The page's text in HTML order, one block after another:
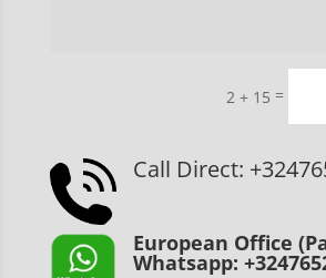
2 + 15 =
Call Direct:
European Office
Whatsapp: